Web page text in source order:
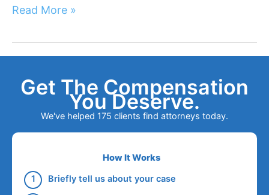
Read More »
Get The Compensation
You Deserve.
We've helped 175 clients find attorneys today.
How It Works
Briefly tell us about your case